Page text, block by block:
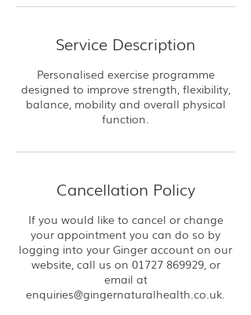
Service Description
Personalised exercise programme
designed to improve strength, flexibility,
balance, mobility and overall physical
function.
Cancellation Policy
If you would like to cancel or change
your appointment you can do so by
logging into your Ginger account on our
website, call us on 01727 869929, or
email at
enquiries@gingernaturalhealth.co.uk.